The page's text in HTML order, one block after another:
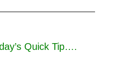
Quick Tip….